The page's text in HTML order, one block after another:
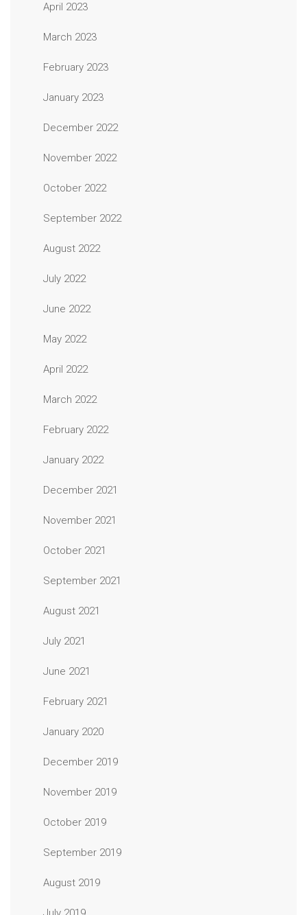
April 2023
March 2023
February 2023
January 2023
December 2022
November 2022
October 2022
September 2022
August 2022
July 2022
June 2022
May 2022
April 2022
March 2022
February 2022
January 2022
December 2021
November 2021
October 2021
September 2021
August 2021
July 2021
June 2021
February 2021
January 2020
December 2019
November 2019
October 2019
September 2019
August 2019